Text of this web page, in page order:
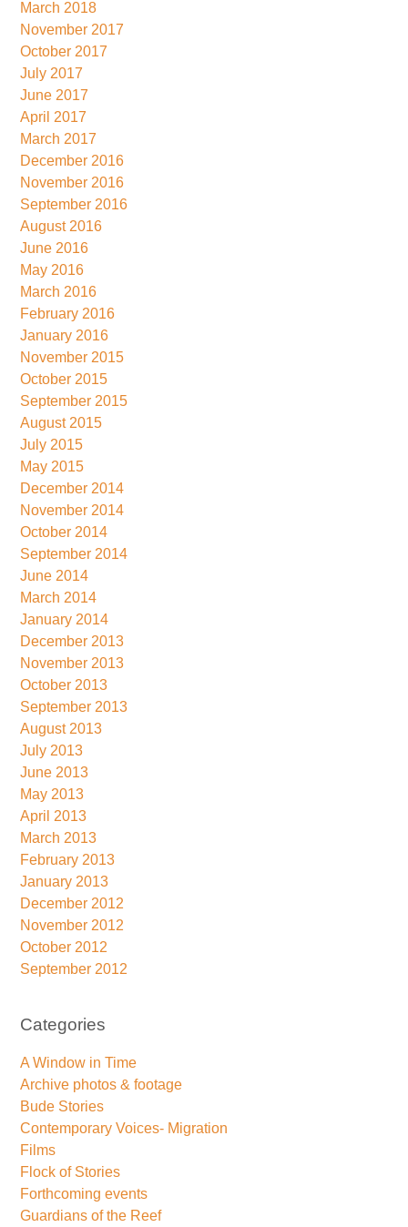
March 2018
November 2017
October 2017
July 2017
June 2017
April 2017
March 2017
December 2016
November 2016
September 2016
August 2016
June 2016
May 2016
March 2016
February 2016
January 2016
November 2015
October 2015
September 2015
August 2015
July 2015
May 2015
December 2014
November 2014
October 2014
September 2014
June 2014
March 2014
January 2014
December 2013
November 2013
October 2013
September 2013
August 2013
July 2013
June 2013
May 2013
April 2013
March 2013
February 2013
January 2013
December 2012
November 2012
October 2012
September 2012
Categories
A Window in Time
Archive photos & footage
Bude Stories
Contemporary Voices- Migration
Films
Flock of Stories
Forthcoming events
Guardians of the Reef